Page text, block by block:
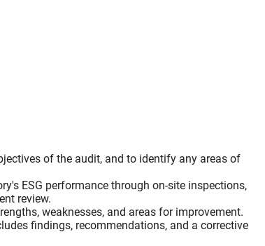
of the audit, and to identify any areas of
ESG performance through on-site inspections,
review.
weaknesses, and areas for improvement.
findings, recommendations, and a corrective